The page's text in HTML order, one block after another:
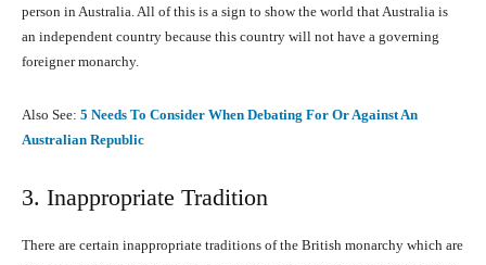
person in Australia. All of this is a sign to show the world that Australia is
an independent country because this country will not have a governing
foreigner monarchy.
Also See: 5 Needs To Consider When Debating For Or Against An
Australian Republic
3. Inappropriate Tradition
There are certain inappropriate traditions of the British monarchy which are